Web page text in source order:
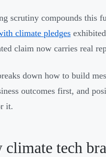
scrutiny compounds this
climate pledges
claim now carries real
down how to build
outcomes first, and
it.
climate tech